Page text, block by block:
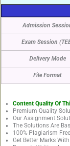
Admission
Exam Session
Delivery Mode
File Format
Content Quality Of
Premium Quality
Our Assignment
The Solutions Are
100% Plagiarism
Get Better Marks